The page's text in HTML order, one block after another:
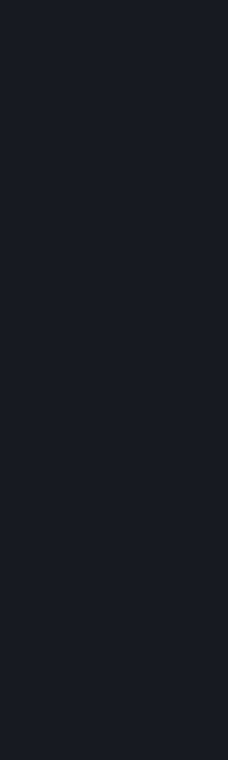
We are
updates and
Talk with
text or
Steam.
and more
And so
Earn achievements,
custom